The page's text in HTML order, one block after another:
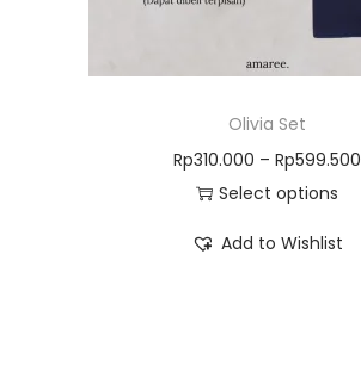
Olivia Set
Rp310.000 – Rp599.500
Select options
Add to Wishlist